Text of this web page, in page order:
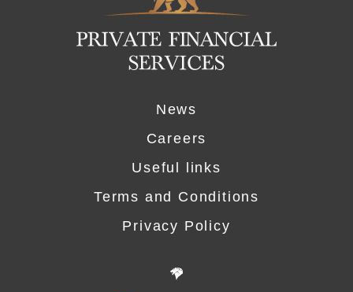
News
Careers
Useful links
Terms and Conditions
Privacy Policy